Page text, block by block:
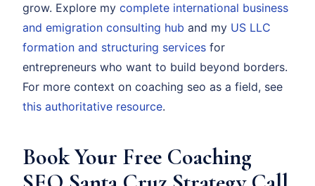
grow. Explore my complete international business
and emigration consulting hub and my US LLC
formation and structuring services for
entrepreneurs who want to build beyond borders.
For more context on coaching seo as a field, see
this authoritative resource.
Book Your Free Coaching